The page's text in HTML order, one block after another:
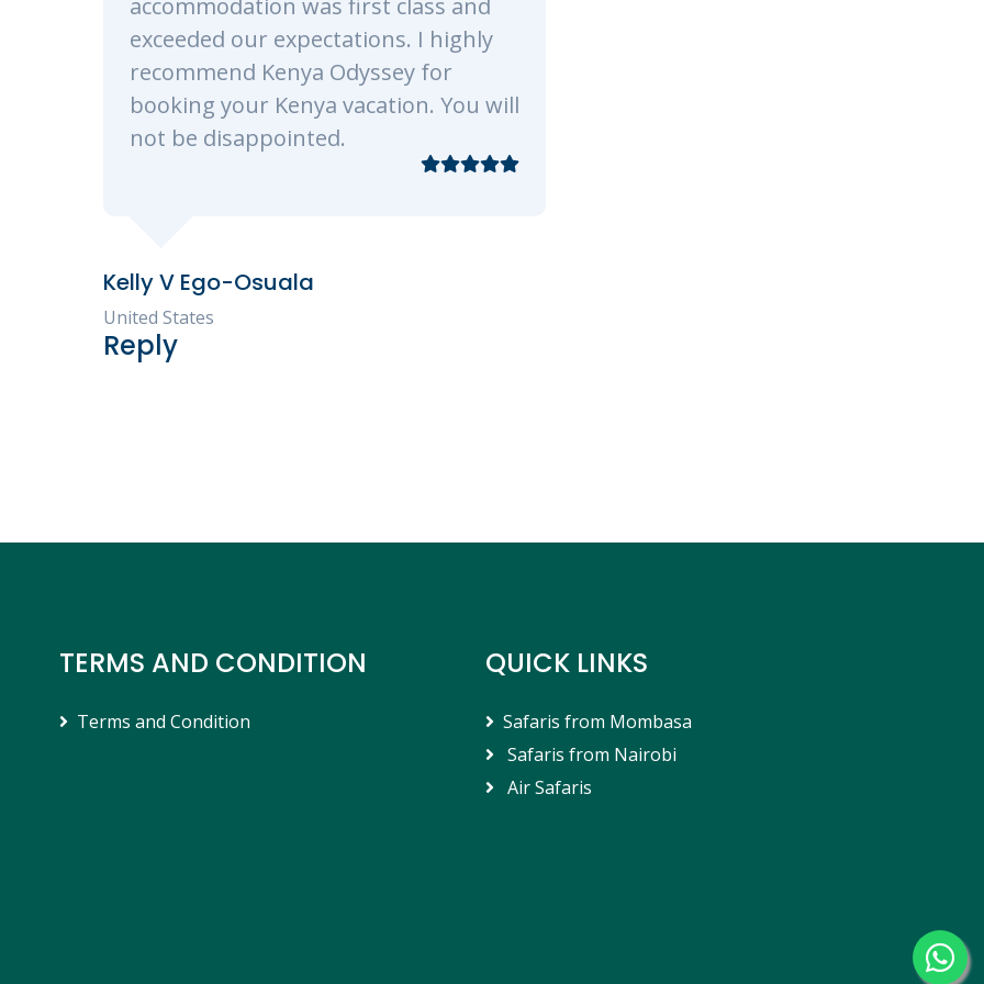
You will
TERMS AND CONDITION
Terms and Condition
QUICK LINKS
Safaris from Mombasa
Safaris from Nairobi
Air Safaris